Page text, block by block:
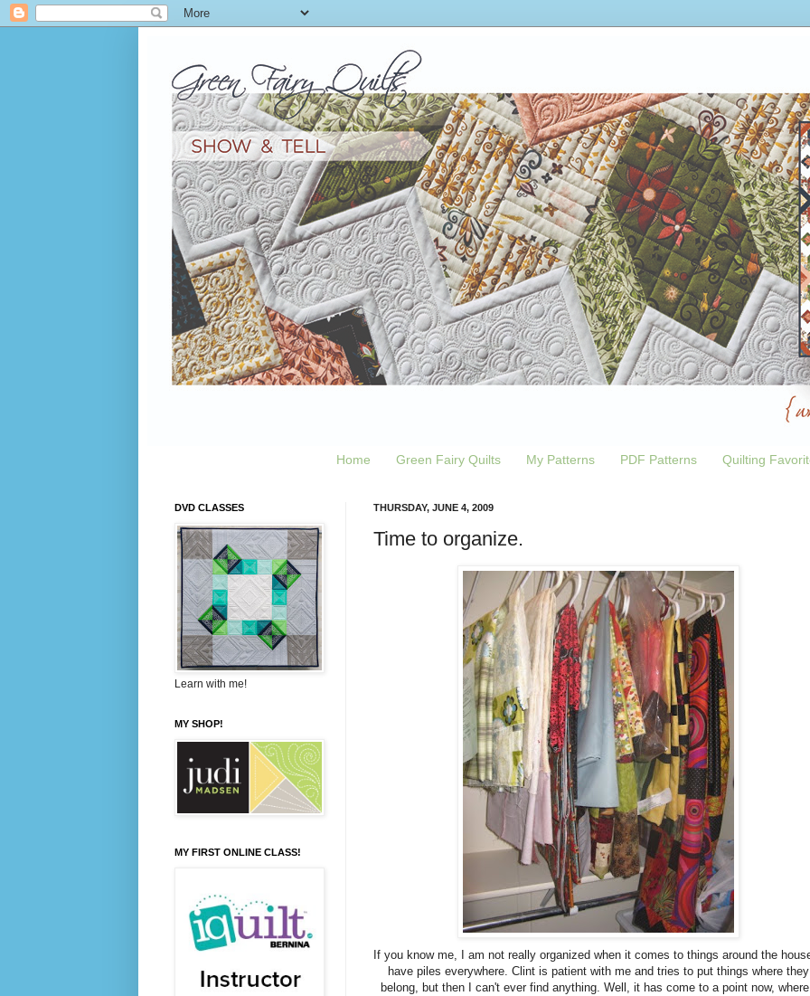
Home Green Fairy Quilts My Patterns PDF Patterns Quilting
THURSDAY, JUNE 4, 2009
Time to organize.
If you know me, I am not really organized when it comes to things around the
have piles everywhere. Clint is patient with me and tries to put things where they
belong, but then I can't ever find anything. Well, it has come to a point now,
DVD CLASSES
Learn with me!
MY SHOP!
MY FIRST ONLINE CLASS!